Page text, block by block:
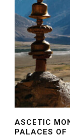
ASCETIC
PALACES OF